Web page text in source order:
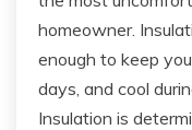
homeowner.
enough to keep
days, and cool
Insulation is